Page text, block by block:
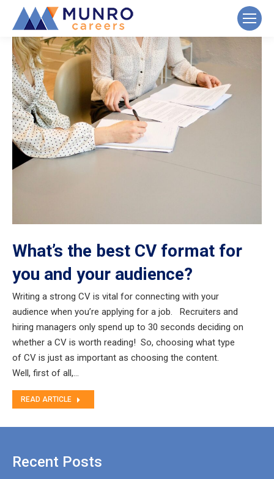
What’s the best CV format for
you and your audience?
Writing a strong CV is vital for connecting with your
audience when you’re applying for a job. Recruiters and
hiring managers only spend up to 30 seconds deciding on
whether a CV is worth reading! So, choosing what type
of CV is just as important as choosing the content.
Well, first of all,…
READ ARTICLE
Recent Posts